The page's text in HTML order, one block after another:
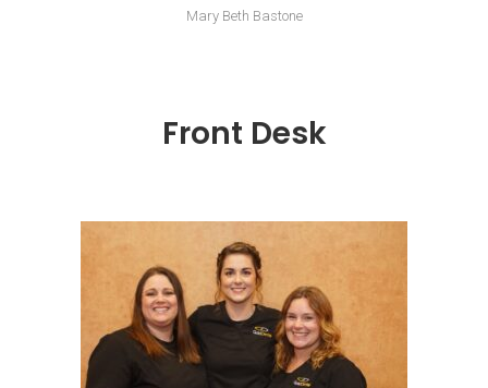
Mary Beth Bastone
Front Desk